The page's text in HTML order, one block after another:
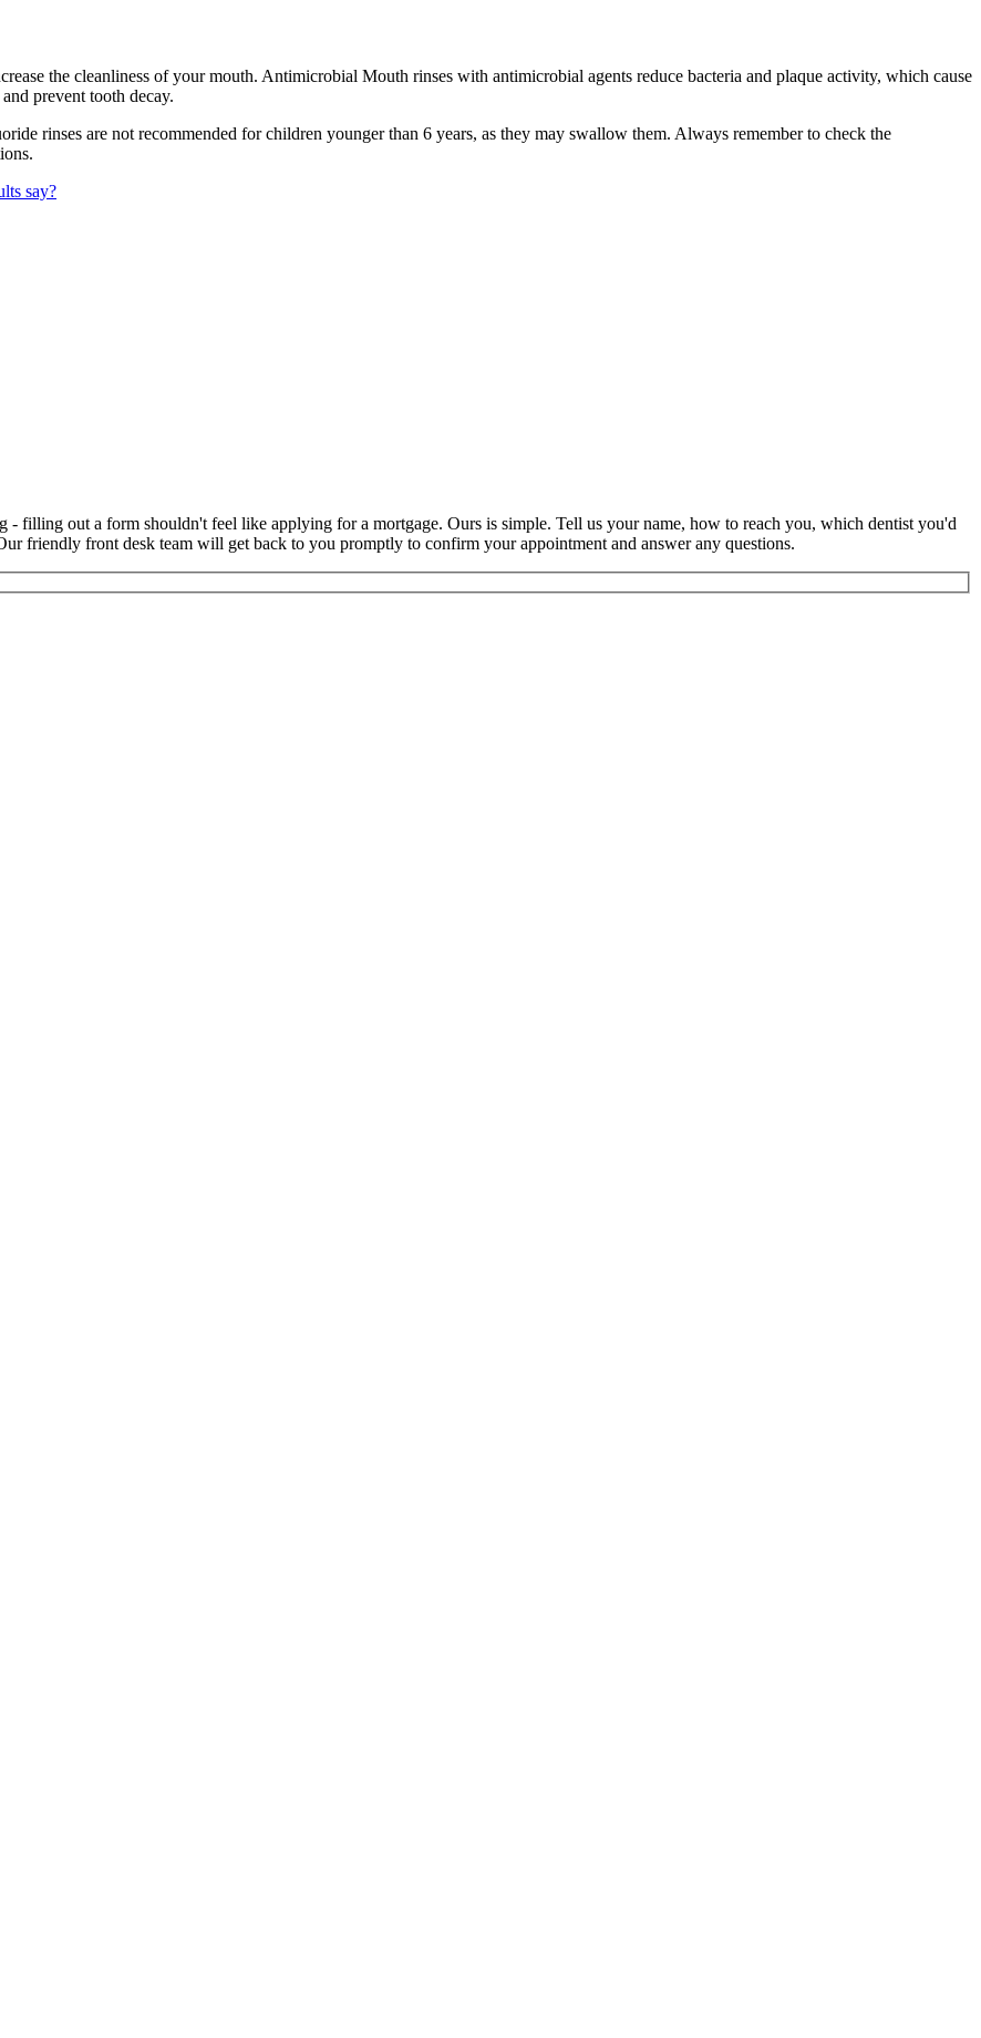
the cleanliness of your mouth. Antimicrobial Mouth rinses with antimicrobial agents reduce bacteria and plaque activity, which cause
prevent tooth decay.
rinses are not recommended for children younger than 6 years, as they may swallow them. Always remember to check the
say?
- filling out a form shouldn't feel like applying for a mortgage. Ours is simple. Tell us your name, how to reach you, which dentist you'd
friendly front desk team will get back to you promptly to confirm your appointment and answer any questions.